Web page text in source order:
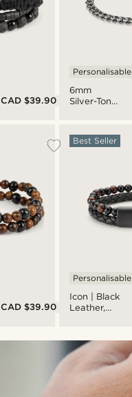
CAD $39.90
CAD $39.90
6mm
Silver-Tone
Chain
Bracelet
Personalisable
Icon | Black
Leather,
Double
Bracelet
Best Seller
Personalisable